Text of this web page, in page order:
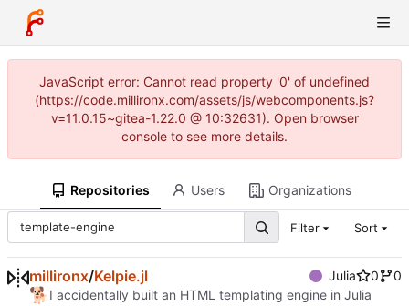
JavaScript error: Cannot read property '0' of undefined
(https://code.millironx.com/assets/js/webcomponents.js?
v=11.0.15~gitea-1.22.0 @ 10:32631). Open browser
console to see more details.
Repositories Users Organizations
Filter Sort
millironx/Kelpie.jl Julia 0 0
🐕 I accidentally built an HTML templating engine in Julia